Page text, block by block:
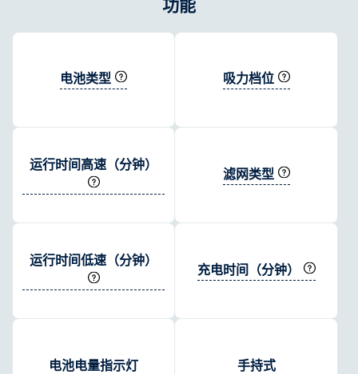
功能
电池类型 吸力档位
运行时间高速（分钟）
滤网类型
运行时间低速（分钟）
充电时间（分钟）
电池电量指示灯 手持式